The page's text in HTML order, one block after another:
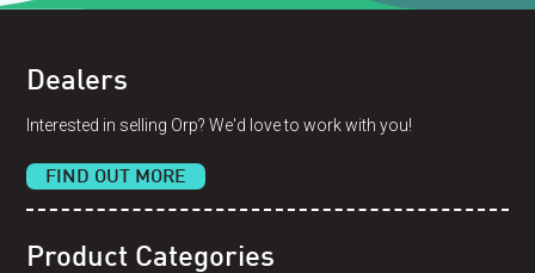
Dealers
Interested in selling Orp? We'd love to work with you!
FIND OUT MORE
Product Categories